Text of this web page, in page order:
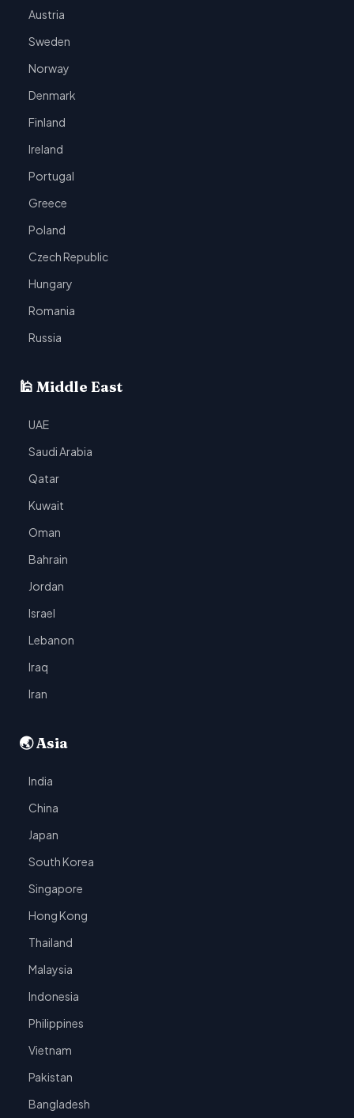
Austria
Sweden
Norway
Denmark
Finland
Ireland
Portugal
Greece
Poland
Czech Republic
Hungary
Romania
Russia
🕌 Middle East
UAE
Saudi Arabia
Qatar
Kuwait
Oman
Bahrain
Jordan
Israel
Lebanon
Iraq
Iran
🌏 Asia
India
China
Japan
South Korea
Singapore
Hong Kong
Thailand
Malaysia
Indonesia
Philippines
Vietnam
Pakistan
Bangladesh